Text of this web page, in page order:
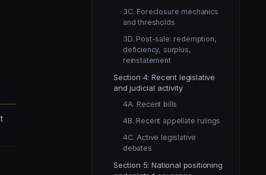
3C. Foreclosure mechanics
and thresholds
3D. Post-sale: redemption,
deficiency, surplus,
reinstatement
Section 4: Recent legislative
and judicial activity
4A. Recent bills
4B. Recent appellate rulings
4C. Active legislative
debates
Section 5: National positioning